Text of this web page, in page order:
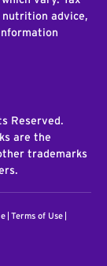
nutrition advice,
Reserved.
are the
trademarks
Terms of Use